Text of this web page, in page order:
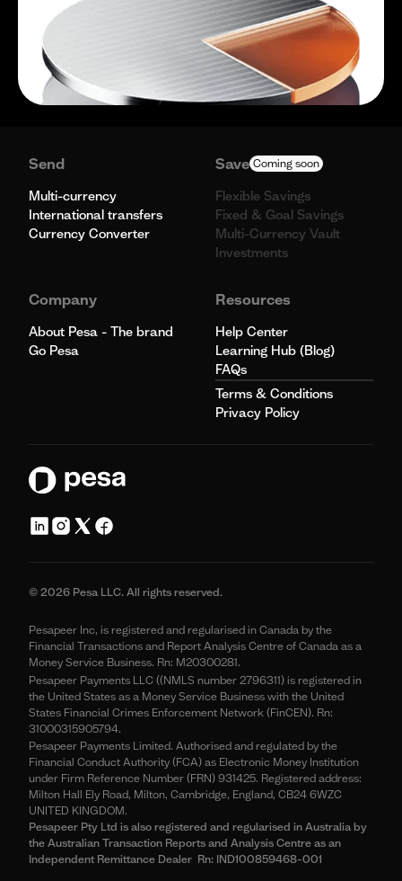
Send
Multi-currency
International transfers
Currency Converter
Save Coming soon
Flexible Savings
Fixed & Goal Savings
Multi-Currency Vault
Investments
Company
About Pesa - The brand
Go Pesa
Resources
Help Center
Learning Hub (Blog)
FAQs
Terms & Conditions
Privacy Policy
© 2026 Pesa LLC. All rights reserved.
Pesapeer Inc, is registered and regularised in Canada by the
Financial Transactions and Report Analysis Centre of Canada as a
Money Service Business. Rn: M20300281.
Pesapeer Payments LLC ((NMLS number 2796311) is registered in
the United States as a Money Service Business with the United
States Financial Crimes Enforcement Network (FinCEN). Rn:
31000315905794.
Pesapeer Payments Limited. Authorised and regulated by the
Financial Conduct Authority (FCA) as Electronic Money Institution
under Firm Reference Number (FRN) 931425. Registered address:
Milton Hall Ely Road, Milton, Cambridge, England, CB24 6WZC
UNITED KINGDOM.
Pesapeer Pty Ltd is also registered and regularised in Australia by
the Australian Transaction Reports and Analysis Centre as an
Independent Remittance Dealer Rn: IND100859468-001